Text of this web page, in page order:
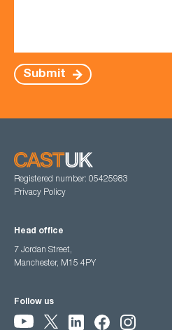
Submit
Registered number: 05425983
Privacy Policy
Head office
7 Jordan Street,
Manchester, M15 4PY
Follow us